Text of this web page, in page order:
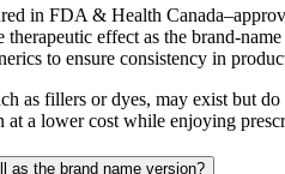
in FDA & Health
effect as the brand-
to ensure consistency in
as fillers or dyes, may exist but
a lower cost while enjoying
as the brand name version?